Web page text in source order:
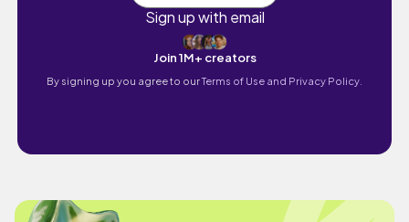
Sign up with email
Join 1M+ creators
By signing up you agree to ourTerms of Use and Privacy Policy.